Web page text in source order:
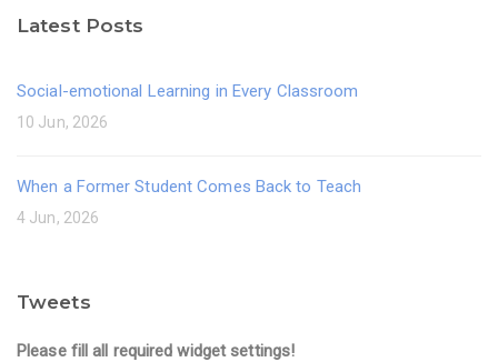
Latest Posts
Social-emotional Learning in Every Classroom
10 Jun, 2026
When a Former Student Comes Back to Teach
4 Jun, 2026
Tweets
Please fill all required widget settings!